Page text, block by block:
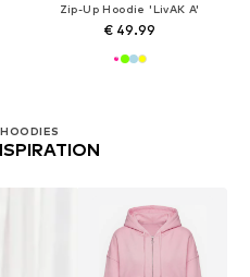
Zip-Up Hoodie 'LivAK A'
€ 49.99